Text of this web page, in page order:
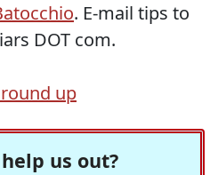
. E-mail tips to
DOT com.
up
us out?